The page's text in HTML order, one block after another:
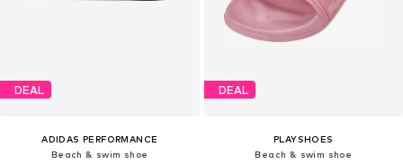
DEAL
ADIDAS PERFORMANCE
Beach & swim shoe
DEAL
PLAYSHOES
Beach & swim shoe